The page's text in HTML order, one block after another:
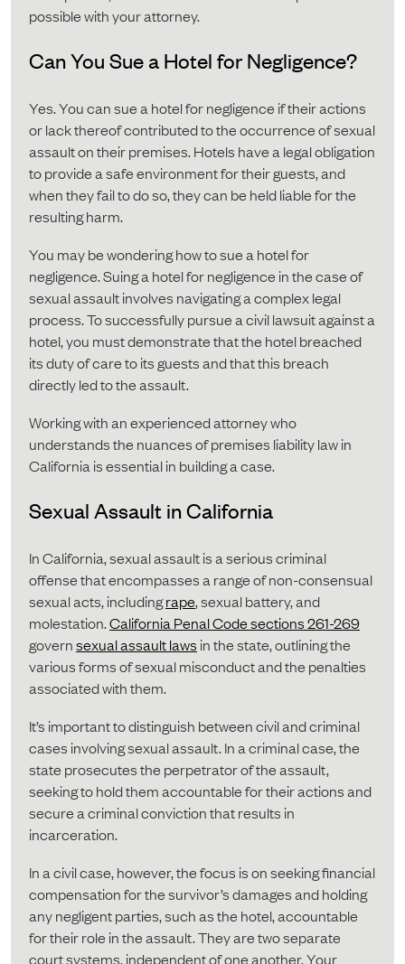
possible with your attorney.
Can You Sue a Hotel for Negligence?
Yes. You can sue a hotel for negligence if their actions
or lack thereof contributed to the occurrence of sexual
assault on their premises. Hotels have a legal obligation
to provide a safe environment for their guests, and
when they fail to do so, they can be held liable for the
resulting harm.
You may be wondering how to sue a hotel for
negligence. Suing a hotel for negligence in the case of
sexual assault involves navigating a complex legal
process. To successfully pursue a civil lawsuit against a
hotel, you must demonstrate that the hotel breached
its duty of care to its guests and that this breach
directly led to the assault.
Working with an experienced attorney who
understands the nuances of premises liability law in
California is essential in building a case.
Sexual Assault in California
In California, sexual assault is a serious criminal
offense that encompasses a range of non-consensual
sexual acts, includingrape, sexual battery, and
molestation.California Penal Code sections 261-269
governsexual assault laws in the state, outlining the
various forms of sexual misconduct and the penalties
associated with them.
It’s important to distinguish between civil and criminal
cases involving sexual assault. In a criminal case, the
state prosecutes the perpetrator of the assault,
seeking to hold them accountable for their actions and
secure a criminal conviction that results in
incarceration.
In a civil case, however, the focus is on seeking financial
compensation for the survivor’s damages and holding
any negligent parties, such as the hotel, accountable
for their role in the assault. They are two separate
court systems, independent of one another. Your